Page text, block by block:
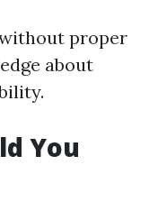
proper
about
You